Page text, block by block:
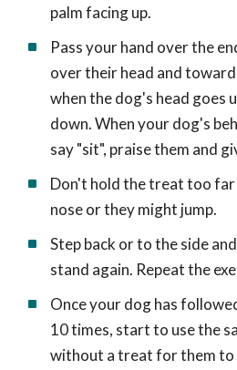
palm facing up.
Pass your hand over the
over their head and
when the dog's head goes
down. When your dog's
say "sit", praise them and
Don't hold the treat too
nose or they might jump.
Step back or to the side
stand again. Repeat the
Once your dog has
10 times, start to use the
without a treat for them to